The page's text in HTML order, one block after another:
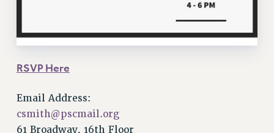
RF CENTRAL OFFICE CONTRACT
SALARY SCHEDULE
RF FIELD UNIT CONTRACTS
PRIMARY ENDORSEMENTS 2026
RSVP Here
Email Address:
csmith@pscmail.org
61 Broadway, 16th Floor